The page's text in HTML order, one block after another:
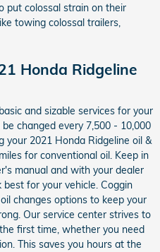
put colossal strain on their
towing colossal trailers,
Honda Ridgeline
and sizable services for your
changed every 7,500 - 10,000
your 2021 Honda Ridgeline oil &
for conventional oil. Keep in
manual and with your dealer
for your vehicle. Coggin
changes options to keep your
Our service center strives to
first time, whether you need
This saves you hours at the